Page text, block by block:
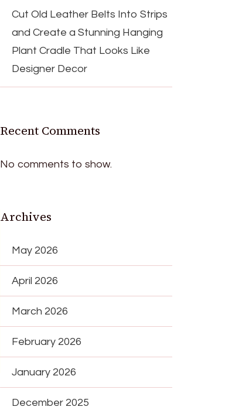
Cut Old Leather Belts Into Strips
and Create a Stunning Hanging
Plant Cradle That Looks Like
Designer Decor
Recent Comments
No comments to show.
Archives
May 2026
April 2026
March 2026
February 2026
January 2026
December 2025